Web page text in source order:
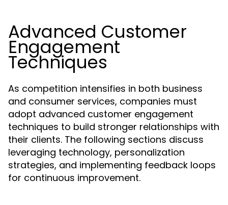
Advanced Customer
Engagement
Techniques
As competition intensifies in both business
and consumer services, companies must
adopt advanced customer engagement
techniques to build stronger relationships with
their clients. The following sections discuss
leveraging technology, personalization
strategies, and implementing feedback loops
for continuous improvement.